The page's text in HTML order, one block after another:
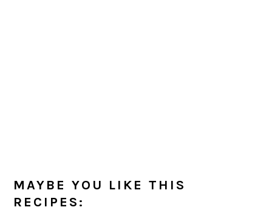
MAYBE YOU LIKE THIS
RECIPES: